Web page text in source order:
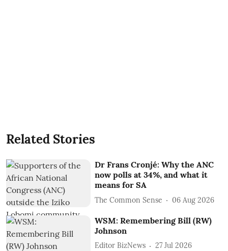
Related Stories
Dr Frans Cronjé: Why the ANC
now polls at 34%, and what it
means for SA
The Common Sense 06 Aug 2026
WSM: Remembering Bill (RW)
Johnson
Editor BizNews 27 Jul 2026